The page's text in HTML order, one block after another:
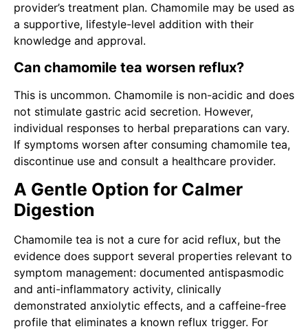
provider’s treatment plan. Chamomile may be used as
a supportive, lifestyle-level addition with their
knowledge and approval.
Can chamomile tea worsen reflux?
This is uncommon. Chamomile is non-acidic and does
not stimulate gastric acid secretion. However,
individual responses to herbal preparations can vary.
If symptoms worsen after consuming chamomile tea,
discontinue use and consult a healthcare provider.
A Gentle Option for Calmer
Digestion
Chamomile tea is not a cure for acid reflux, but the
evidence does support several properties relevant to
symptom management: documented antispasmodic
and anti-inflammatory activity, clinically
demonstrated anxiolytic effects, and a caffeine-free
profile that eliminates a known reflux trigger. For